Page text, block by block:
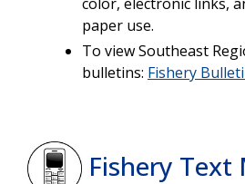
paper use.
To view Southeast
bulletins: Fishery
Fishery Text